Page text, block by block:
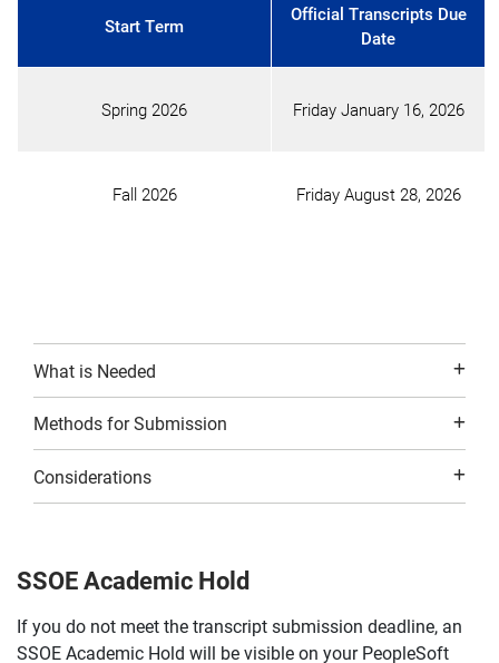
Start Term
Official Transcripts Due
Date
Spring 2026 Friday January 16, 2026
Fall 2026 Friday August 28, 2026
What is Needed
Methods for Submission
Considerations
SSOE Academic Hold
If you do not meet the transcript submission deadline, an
SSOE Academic Hold will be visible on your PeopleSoft